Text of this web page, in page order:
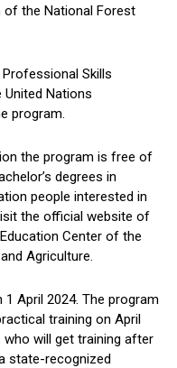
the National Forest
Skills
United Nations
program.
the program is free of
degrees in
people interested in
the official website of
Center of the
and Agriculture.
April 2024. The program
training on April
who will get training after
state-recognized